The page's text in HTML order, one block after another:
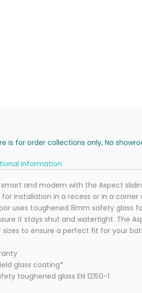
is for order collections only, No
information
smart and modern with the Aspect
for installation in a recess or in a
uses toughened 8mm safety glass
it stays shut and watertight. The
sizes to ensure a perfect fit for your
glass coating*
toughened glass EN 12150-1